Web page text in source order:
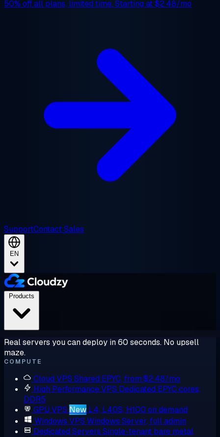
50% offall plans, limited time. Starting at$2.48/mo
SupportContact Sales
EN
Real servers you can deploy in 60 seconds. No upsell
maze.
COMPUTE
Cloud VPS Shared EPYC, from $2.48/mo
High Performance VPS Dedicated EPYC cores,
DDR5
GPU VPS New L4, L40S, H100 on demand
Windows VPS Windows Server, full admin
Dedicated Servers Single-tenant bare metal